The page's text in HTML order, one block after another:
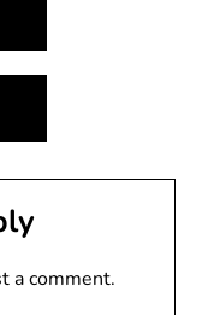
a comment.